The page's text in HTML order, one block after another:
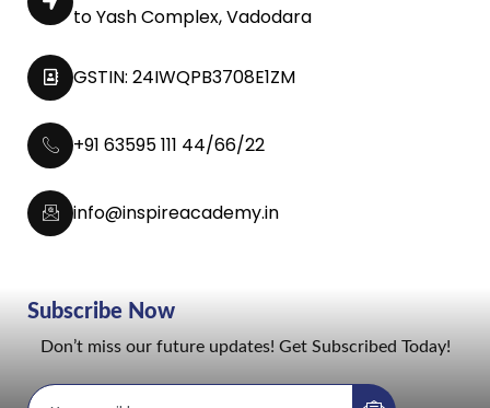
to Yash Complex, Vadodara
GSTIN: 24IWQPB3708E1ZM
+91 63595 111 44/66/22
info@inspireacademy.in
Subscribe Now
Don’t miss our future updates! Get Subscribed Today!